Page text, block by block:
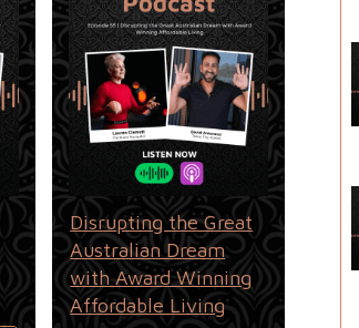
Disrupting the Great
Australian Dream
with Award Winning
Affordable Living